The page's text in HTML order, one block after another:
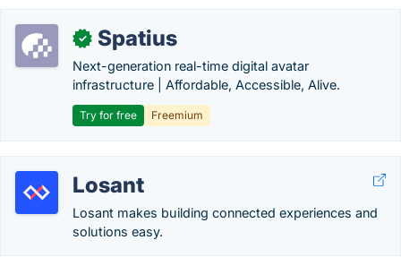
✓ Spatius
Next-generation real-time digital avatar
infrastructure | Affordable, Accessible, Alive.
Try for free Freemium
Losant
Losant makes building connected experiences and
solutions easy.